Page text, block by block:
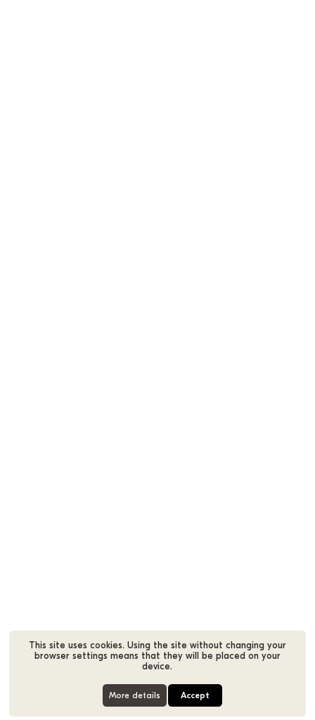
This site uses cookies. Using the site without changing your
browser settings means that they will be placed on your
device.
More details Accept